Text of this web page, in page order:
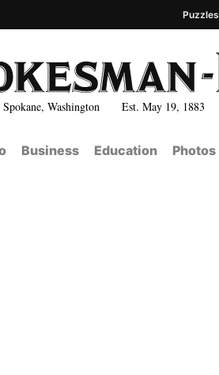
Spokane, Washington Est. May 19, 1883
Puzzles
Business Education Photos